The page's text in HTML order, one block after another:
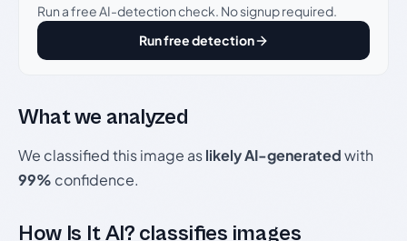
Run a free AI-detection check. No signup required.
Run free detection
What we analyzed
We classified this image aslikely AI-generatedwith
99% confidence.
How Is It AI? classifies images